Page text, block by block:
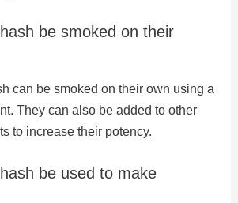
be smoked on their
can be smoked on their own using a
They can also be added to other
to increase their potency.
be used to make